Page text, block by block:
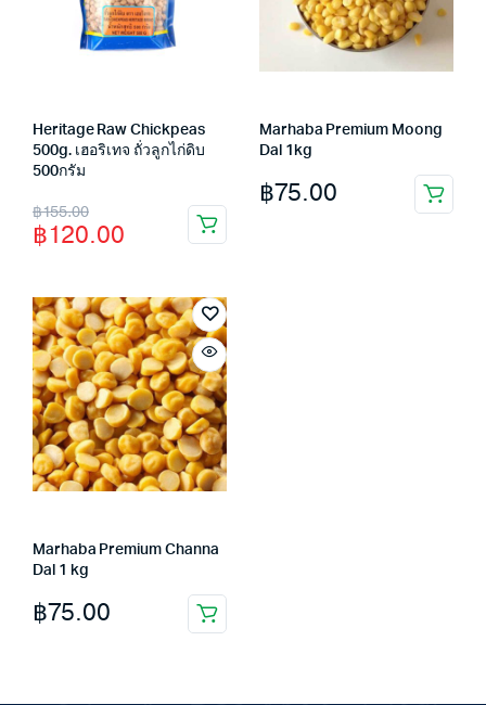
Heritage Raw Chickpeas
500g. เฮอริเทจ ถั่วลูกไก่ดิบ
500กรัม
฿155.00
Original
price
฿155.00.
฿120.00
Current
price
฿120.00.
Marhaba Premium Moong
Dal 1kg
฿75.00
Marhaba Premium Channa
Dal 1 kg
฿75.00